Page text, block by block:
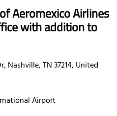
Aeromexico Airlines
with addition to
Nashville, TN 37214, United
Airport